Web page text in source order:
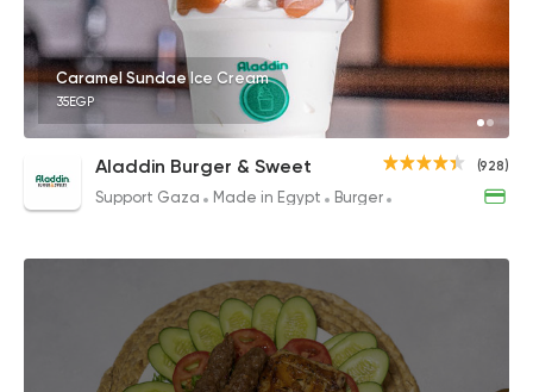
Caramel Sundae Ice Cream
35EGP
(928)
Aladdin Burger & Sweet
Support Gaza Made in Egypt Burger Sandwiches